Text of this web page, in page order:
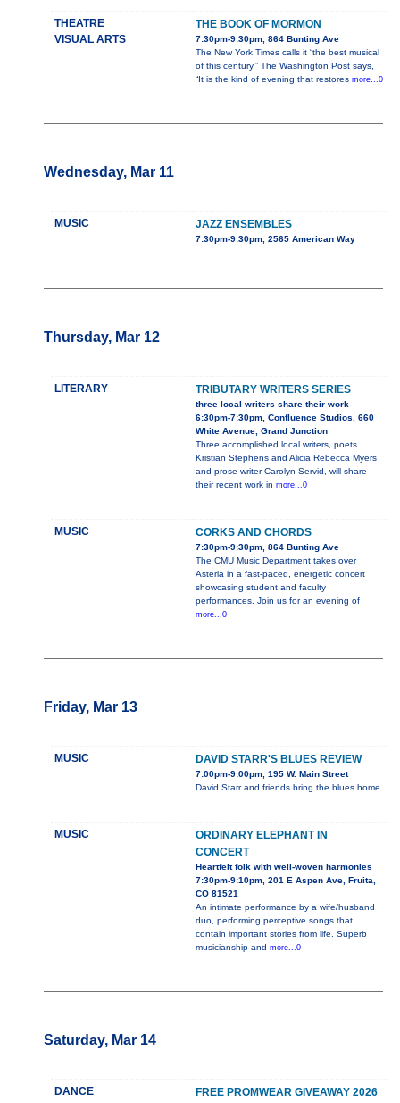
THEATRE
VISUAL ARTS
THE BOOK OF MORMON
7:30pm-9:30pm, 864 Bunting Ave
The New York Times calls it “the best musical
of this century.” The Washington Post says,
“It is the kind of evening that restores more...0
Wednesday, Mar 11
MUSIC JAZZ ENSEMBLES
7:30pm-9:30pm, 2565 American Way
Thursday, Mar 12
LITERARY TRIBUTARY WRITERS SERIES
three local writers share their work
6:30pm-7:30pm, Confluence Studios, 660
White Avenue, Grand Junction
Three accomplished local writers, poets
Kristian Stephens and Alicia Rebecca Myers
and prose writer Carolyn Servid, will share
their recent work in more...0
MUSIC CORKS AND CHORDS
7:30pm-9:30pm, 864 Bunting Ave
The CMU Music Department takes over
Asteria in a fast-paced, energetic concert
showcasing student and faculty
performances. Join us for an evening of
more...0
Friday, Mar 13
MUSIC DAVID STARR'S BLUES REVIEW
7:00pm-9:00pm, 195 W. Main Street
David Starr and friends bring the blues home.
MUSIC
ORDINARY ELEPHANT IN
CONCERT
Heartfelt folk with well-woven harmonies
7:30pm-9:10pm, 201 E Aspen Ave, Fruita,
CO 81521
An intimate performance by a wife/husband
duo, performing perceptive songs that
contain important stories from life. Superb
musicianship and more...0
Saturday, Mar 14
DANCE
FREE PROMWEAR GIVEAWAY 2026